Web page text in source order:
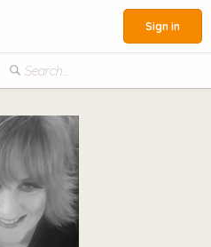
Search...
Sign in